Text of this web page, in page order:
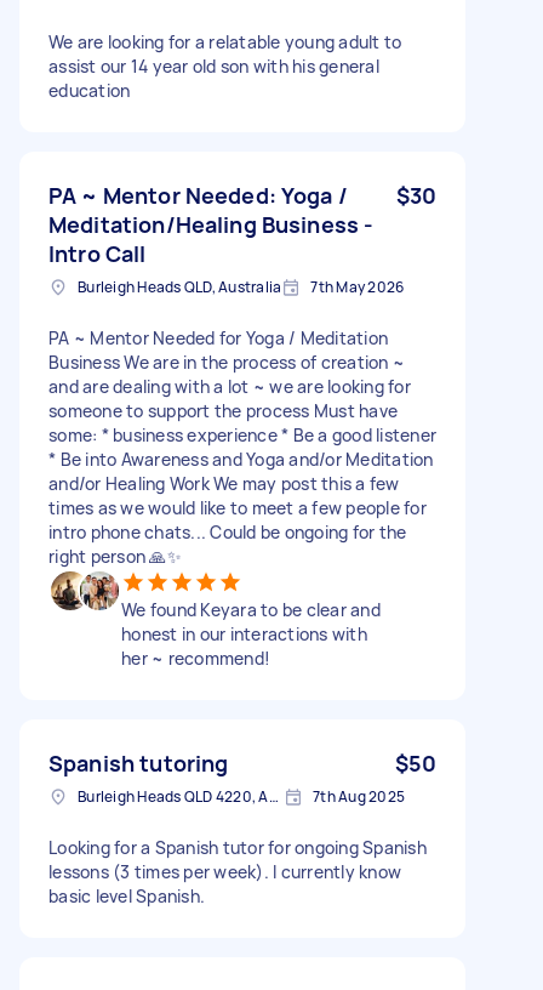
We are looking for a relatable young adult to
assist our 14 year old son with his general
education
PA ~ Mentor Needed: Yoga /
Meditation/Healing Business -
Intro Call
$30
Burleigh Heads QLD, Australia 7th May 2026
PA ~ Mentor Needed for Yoga / Meditation
Business We are in the process of creation ~
and are dealing with a lot ~ we are looking for
someone to support the process Must have
some: * business experience * Be a good listener
* Be into Awareness and Yoga and/or Meditation
and/or Healing Work We may post this a few
times as we would like to meet a few people for
intro phone chats... Could be ongoing for the
right person 🙏✨
We found Keyara to be clear and
honest in our interactions with
her ~ recommend!
Spanish tutoring $50
Burleigh Heads QLD 4220, Australia 7th Aug 2025
Looking for a Spanish tutor for ongoing Spanish
lessons (3 times per week). I currently know
basic level Spanish.